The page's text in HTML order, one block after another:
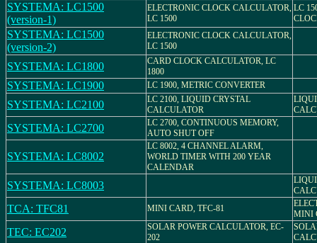
SYSTEMA: LC1500
(version-1)
ELECTRONIC CLOCK CALCULATOR,
LC 1500
LC
SYSTEMA: LC1500
(version-2)
ELECTRONIC CLOCK CALCULATOR,
LC 1500
SYSTEMA: LC1800
CARD CLOCK CALCULATOR, LC
1800
SYSTEMA: LC1900 LC 1900, METRIC CONVERTER
SYSTEMA: LC2100
LC 2100, LIQUID CRYSTAL
CALCULATOR
SYSTEMA: LC2700
LC 2700, CONTINUOUS MEMORY,
AUTO SHUT OFF
SYSTEMA: LC8002
LC 8002, 4 CHANNEL ALARM,
WORLD TIMER WITH 200 YEAR
CALENDAR
SYSTEMA: LC8003
TCA: TFC81 MINI CARD, TFC-81
MINI
TEC: EC202
SOLAR POWER CALCULATOR, EC-
202